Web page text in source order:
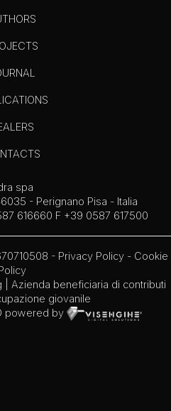
spa
- Perignano Pisa - Italia
616660 F +39 0587 617500
- Privacy Policy- Cookie
| Azienda beneficiaria di contributi
giovanile
powered by